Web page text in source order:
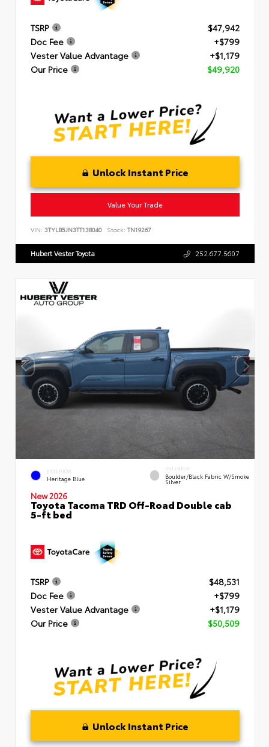
TSRP
$47,942
Doc Fee
+$799
Vester Value Advantage
+$1,179
Our Price
$49,920
Unlock Instant Price
Value Your Trade
VIN: 3TYLB5JN3TT138040 Stock: TN19267
Hubert Vester Toyota 252.677.5607
EXTERIOR
Heritage Blue
INTERIOR
Boulder/Black Fabric W/Smoke
Silver
New 2026
Toyota Tacoma TRD Off-Road Double cab
5-ft bed
TSRP
$48,531
Doc Fee
+$799
Vester Value Advantage
+$1,179
Our Price
$50,509
Unlock Instant Price